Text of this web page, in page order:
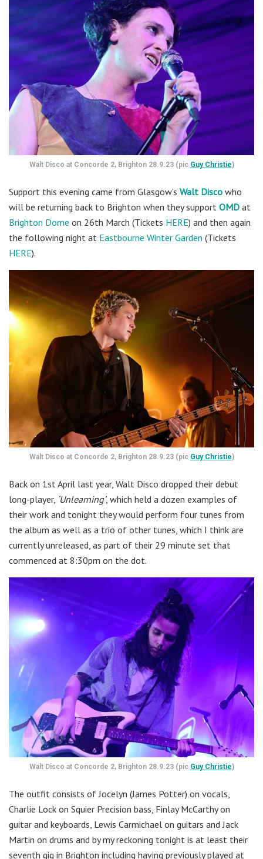
Walt Disco at Concorde 2, Brighton 28.9.23 (pic Guy Christie)
Support this evening came from Glasgow’s Walt Disco who
will be returning back to Brighton when they support OMD at
Brighton Dome on 26th March (Tickets HERE) and then again
the following night at Eastbourne Winter Garden (Tickets
HERE).
Walt Disco at Concorde 2, Brighton 28.9.23 (pic Guy Christie)
Back on 1st April last year, Walt Disco dropped their debut
long-player, ‘Unlearning’, which held a dozen examples of
their work and tonight they would perform four tunes from
the album as well as a trio of other tunes, which I think are
currently unreleased, as part of their 29 minute set that
commenced at 8:30pm on the dot.
Walt Disco at Concorde 2, Brighton 28.9.23 (pic Guy Christie)
The outfit consists of Jocelyn (James Potter) on vocals,
Charlie Lock on Squier Precision bass, Finlay McCarthy on
guitar and keyboards, Lewis Carmichael on guitars and Jack
Martin on drums and by my reckoning tonight is at least their
seventh gig in Brighton including having previously played at